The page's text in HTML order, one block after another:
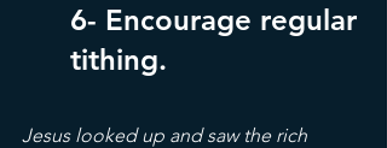
6- Encourage regular
tithing.
Jesus looked up and saw the rich